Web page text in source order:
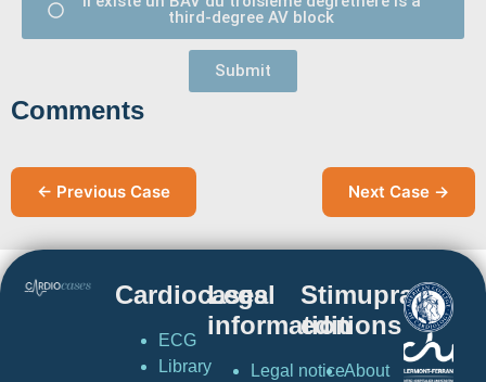
third-degree AV block
Submit
Comments
← Previous Case Next Case →
Cardiocases
ECG
Library
Legal
information
Legal notice
Stimuprat
editions
About